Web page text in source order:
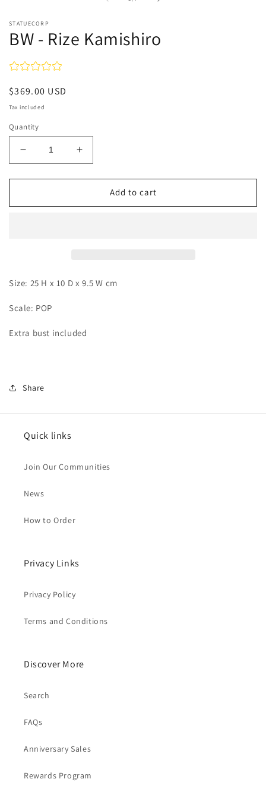
STATUECORP
BW - Rize Kamishiro
Regular
price
$369.00 USD
Tax included
Quantity
Decrease
quantity
for
-
Increase
quantity
for
-
Add to cart
Size: 25 H x 10 D x 9.5 W cm
Scale: POP
Extra bust included
Share
Quick links
Join Our Communities
News
How to Order
Privacy Links
Privacy Policy
Terms and Conditions
Discover More
Search
FAQs
Anniversary Sales
Rewards Program